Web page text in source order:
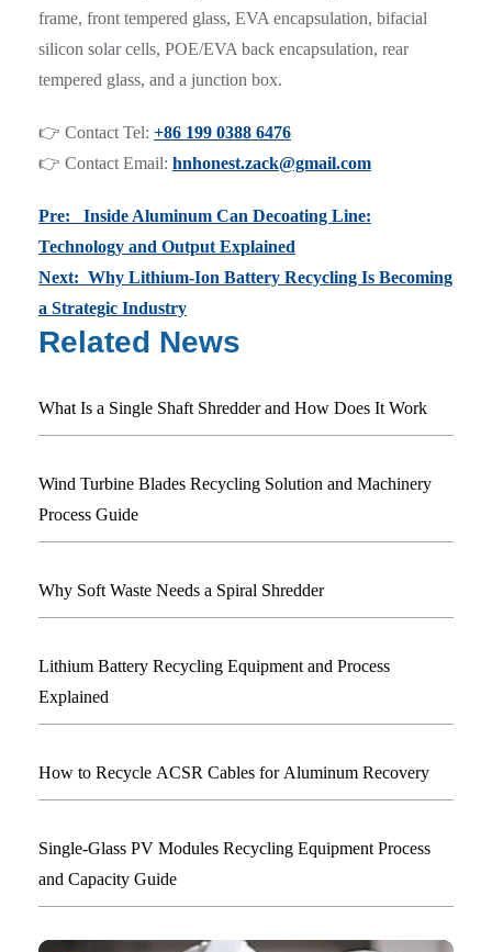
frame, front tempered glass, EVA encapsulation, bifacial
silicon solar cells, POE/EVA back encapsulation, rear
tempered glass, and a junction box.
👉 Contact Tel: +86 199 0388 6476
👉 Contact Email: hnhonest.zack@gmail.com
Pre: Inside Aluminum Can Decoating Line:
Technology and Output Explained
Next: Why Lithium-Ion Battery Recycling Is Becoming
a Strategic Industry
Related News
What Is a Single Shaft Shredder and How Does It Work
Wind Turbine Blades Recycling Solution and Machinery
Process Guide
Why Soft Waste Needs a Spiral Shredder
Lithium Battery Recycling Equipment and Process
Explained
How to Recycle ACSR Cables for Aluminum Recovery
Single-Glass PV Modules Recycling Equipment Process
and Capacity Guide